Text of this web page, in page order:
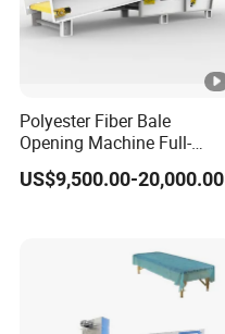
Polyester Fiber Bale
Opening Machine Full-
Automatic Weight Type
Nonwoven Opener Machine
US$9,500.00-20,000.00